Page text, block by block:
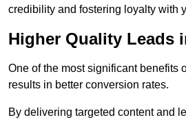
credibility and fostering loyalty with
Higher Quality Leads
One of the most significant benefits
results in better conversion rates.
By delivering targeted content and